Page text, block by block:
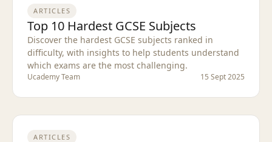
ARTICLES
Top 10 Hardest GCSE Subjects
Discover the hardest GCSE subjects ranked in
difficulty, with insights to help students understand
which exams are the most challenging.
Ucademy Team 15 Sept 2025
ARTICLES